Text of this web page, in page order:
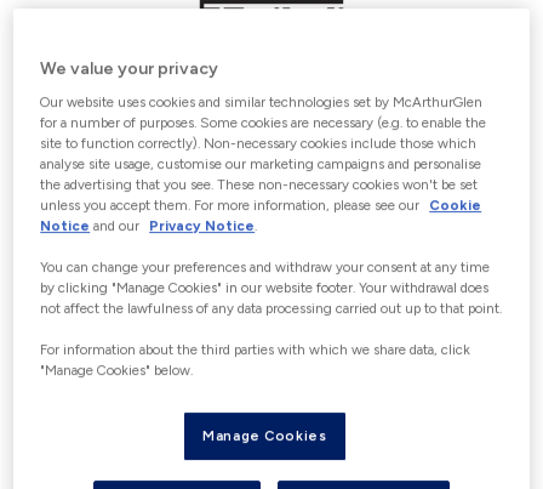
Open from 10:00 - 21:00
OFFERS
Currently there are no offers available
for Tumi, however you can still enjoy
our great savings with outlet prices
everyday
View all offers View store
We value your privacy
Our website uses cookies and similar technologies set by McArthurGlen
for a number of purposes. Some cookies are necessary (e.g. to enable the
site to function correctly). Non-necessary cookies include those which
analyse site usage, customise our marketing campaigns and personalise
the advertising that you see. These non-necessary cookies won't be set
unless you accept them. For more information, please see our
Cookie
Notice and our Privacy Notice
You can change your preferences and withdraw your consent at any time
by clicking "Manage Cookies" in our website footer. Your withdrawal does
not affect the lawfulness of any data processing carried out up to that point.
For information about the third parties with which we share data, click
"Manage Cookies" below.
Manage Cookies